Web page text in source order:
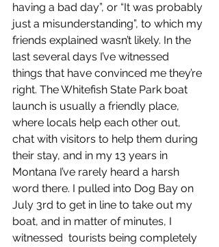
having a bad day”, or “It was probably
just a misunderstanding”, to which my
friends explained wasn’t likely. In the
last several days I’ve witnessed
things that have convinced me they’re
right. The Whitefish State Park boat
launch is usually a friendly place,
where locals help each other out,
chat with visitors to help them during
their stay, and in my 13 years in
Montana I’ve rarely heard a harsh
word there. I pulled into Dog Bay on
July 3rd to get in line to take out my
boat, and in matter of minutes, I
witnessed  tourists being completely